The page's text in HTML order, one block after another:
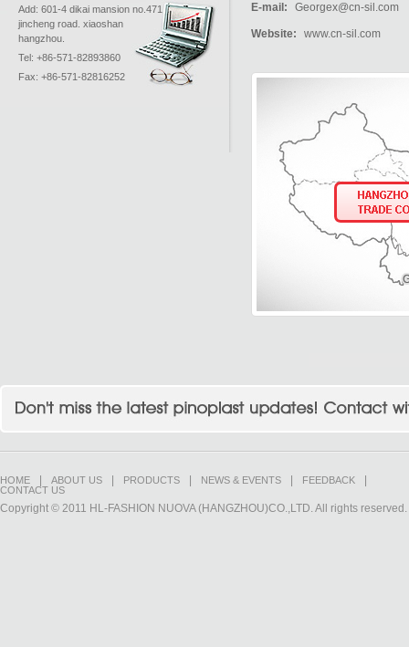
Add: 601-4 dikai mansion no.471
jincheng road. xiaoshan
hangzhou.
Tel: +86-571-82893860
Fax: +86-571-82816252
E-mail: Georgex@cn-sil.com
Website: www.cn-sil.com
HOME ABOUT US PRODUCTS NEWS & EVENTS FEEDBACK
CONTACT US
Copyright © 2011 HL-FASHION NUOVA (HANGZHOU)CO.,LTD. All rights reserved.